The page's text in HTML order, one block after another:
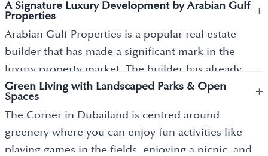
properties are available with all new designs and
floor plans, which are the centre of attraction for its
residents. Built in a style taken from around the
world, these properties offer a mix of old and
pinnacle of luxury living in Dubai, offering an array
of housing properties having a collection of
amenities. Here, you can feel a different style of
planning that provides extra comfort and
A Signature Luxury Development by Arabian Gulf
Properties
+
Arabian Gulf Properties is a popular real estate
builder that has made a significant mark in the
luxury property market. The builder has already
delivered other luxurious properties having their
own facilities, key features, floor planning, and the
lifestyle that they offer during that time of launch.
This new housing property called "The Corner" by
Green Living with Landscaped Parks & Open
Spaces
+
The Corner in Dubailand is centred around
greenery where you can enjoy fun activities like
playing games in the fields, enjoying a picnic, and